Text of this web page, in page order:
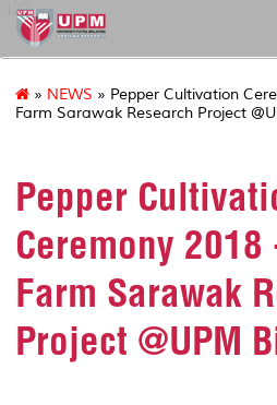
127
» NEWS » Pepper Cultivation
Farm Sarawak Research Project
Pepper
Ceremony 2018
Farm Sarawak
Project @UPM